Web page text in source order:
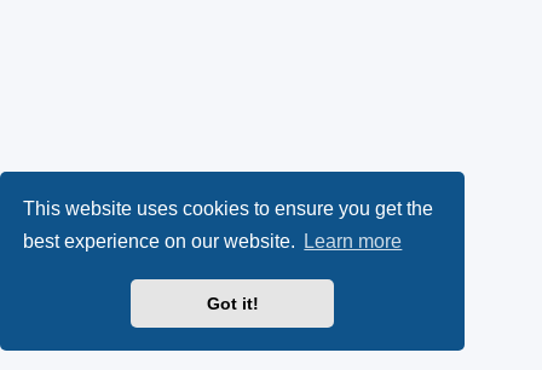
This website uses cookies to ensure you get the
best experience on our website.
Learn more
Got it!